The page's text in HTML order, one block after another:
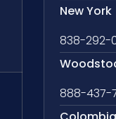
New York
838-292-
888-437-